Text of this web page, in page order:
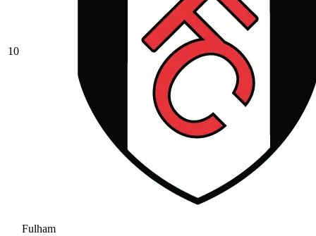
10
Fulham